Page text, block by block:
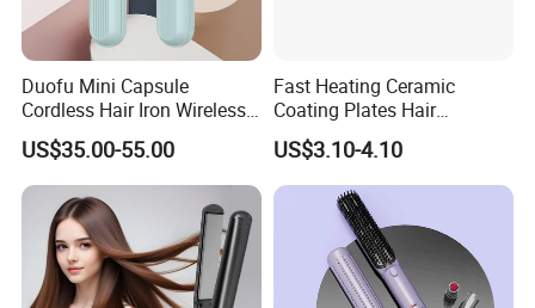
Duofu Mini Capsule
Cordless Hair Iron Wireless
Portable Anytime Anywhere
Casual Styling
US$35.00-55.00
Fast Heating Ceramic
Coating Plates Hair
Straightener Flat Hair Iron
US$3.10-4.10